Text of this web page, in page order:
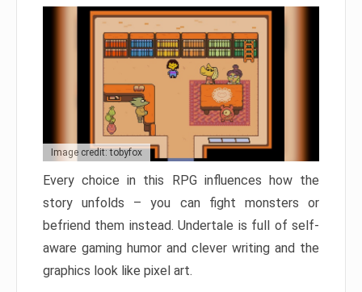
Image credit: tobyfox
Every choice in this RPG influences how the
story unfolds – you can fight monsters or
befriend them instead. Undertale is full of self-
aware gaming humor and clever writing and the
graphics look like pixel art.